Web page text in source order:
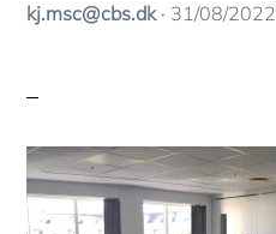
kj.msc@cbs.dk· 31/08/2022